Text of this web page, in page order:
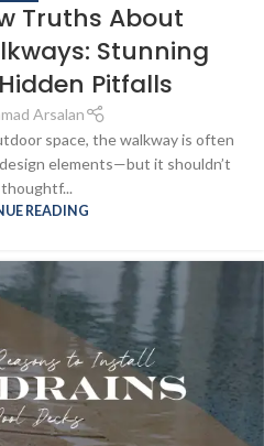
Truths About
Stunning
Pitfalls
Arsalan
space, the walkway is often
elements—but it shouldn’t
READING